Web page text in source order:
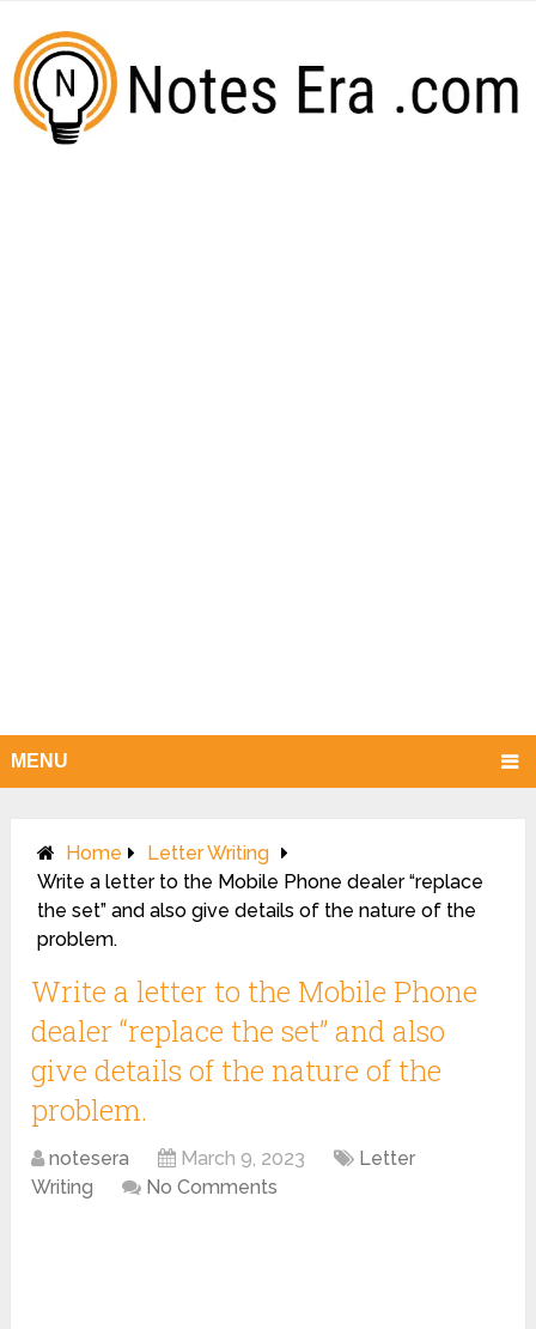
MENU
Home
Letter Writing
Write a letter to the Mobile Phone dealer “replace
the set” and also give details of the nature of the
problem.
Write a letter to the Mobile Phone
dealer “replace the set” and also
give details of the nature of the
problem.
notesera March 9, 2023
Letter
Writing
No Comments